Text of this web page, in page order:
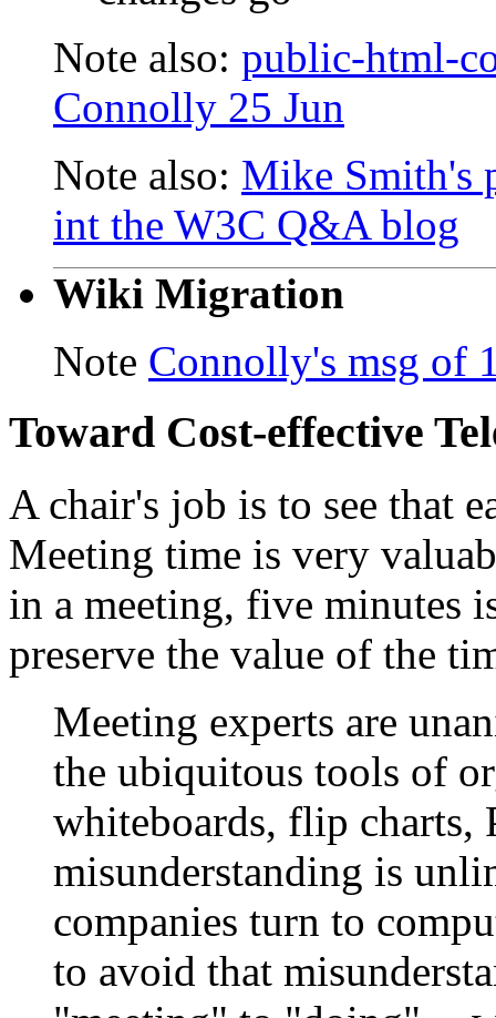
Note also: public-html-
Connolly 25 Jun
Note also: Mike Smith's
int the W3C Q&A blog
Wiki Migration
Note Connolly's msg of
Toward Cost-effective
A chair's job is to see that
Meeting time is very
in a meeting, five minutes
preserve the value of the
Meeting experts are
the ubiquitous tools of
whiteboards, flip charts,
misunderstanding is
companies turn to
to avoid that